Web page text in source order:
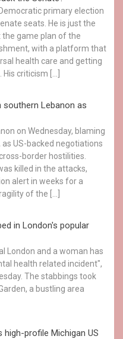
primary election
seats. He is just the
game plan of the
with a platform that
health care and getting
criticism […]
Lebanon as
on Wednesday, blaming
US-backed negotiations
border hostilities.
killed in the attacks,
alert in weeks for a
of the […]
in London's popular
London and a woman has
health related incident",
The stabbings took
a bustling area
profile Michigan US